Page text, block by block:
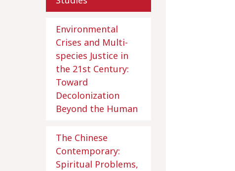
Environmental
Crises and Multi-
species Justice in
the 21st Century:
Toward
Decolonization
Beyond the Human
The Chinese
Contemporary:
Spiritual Problems,